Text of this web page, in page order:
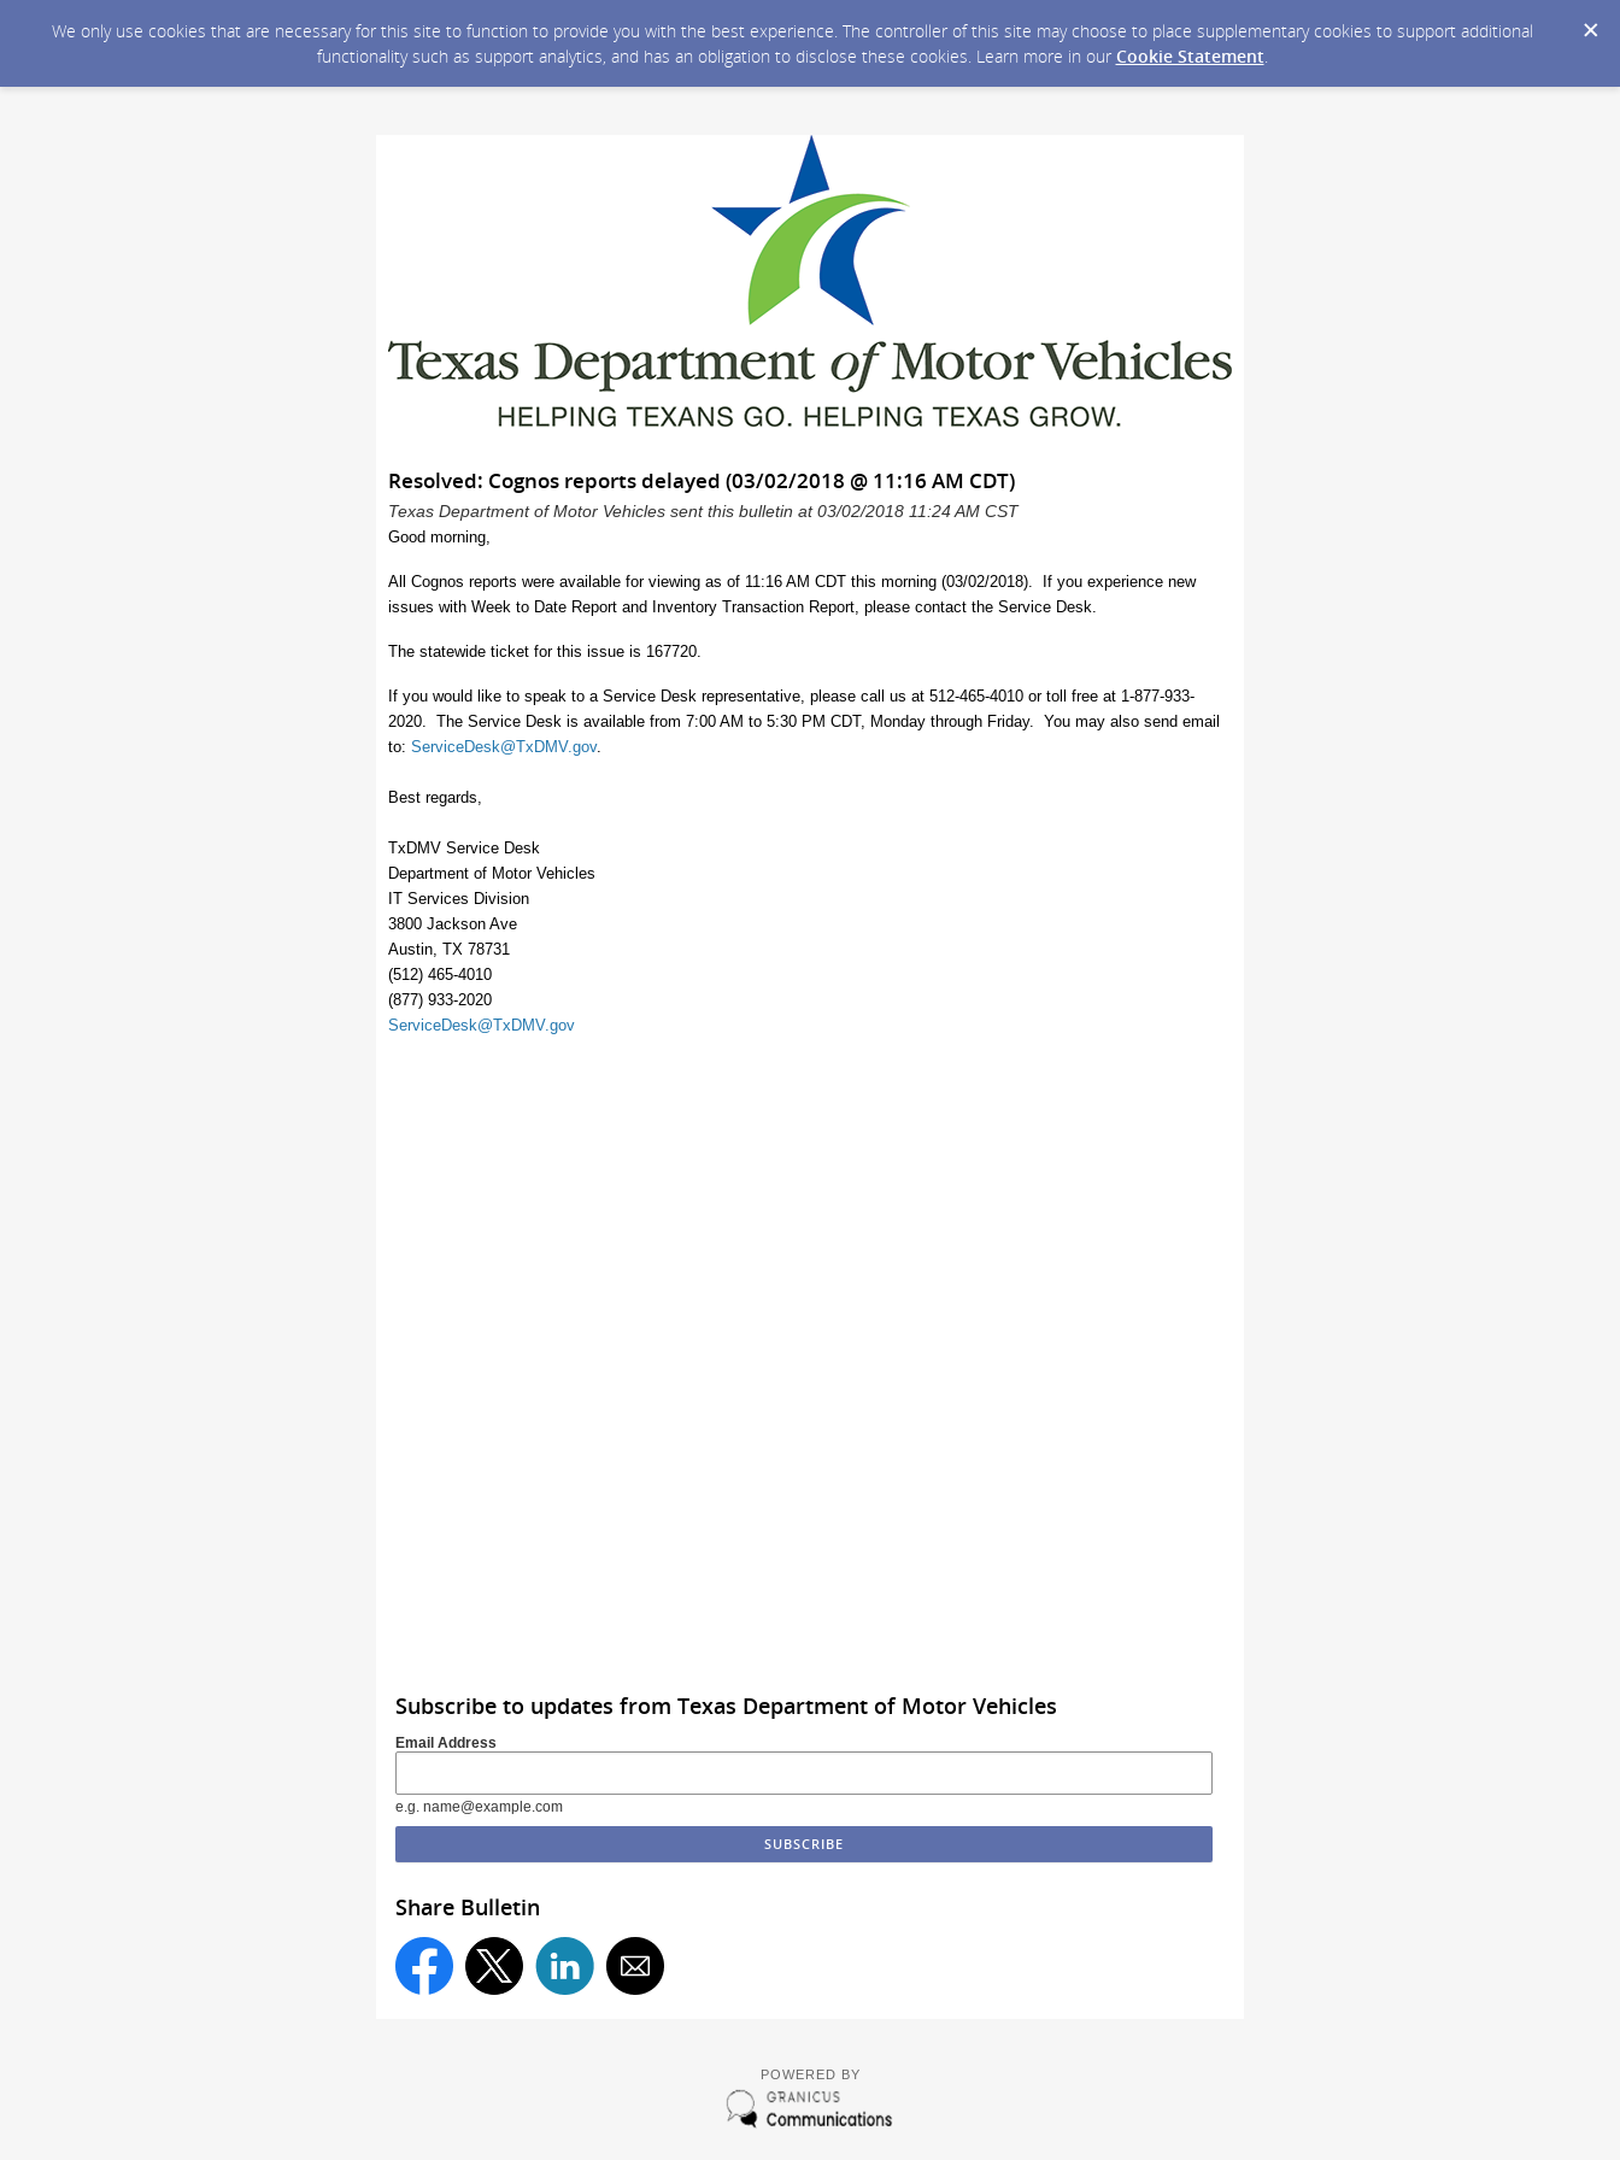
We only use cookies that are necessary for this site to function to provide you with the best experience. The controller of this site may choose to place supplementary cookies to support additional
functionality such as support analytics, and has an obligation to disclose these cookies. Learn more in our Cookie Statement.
Resolved: Cognos reports delayed (03/02/2018 @ 11:16 AM CDT)
Texas Department of Motor Vehicles sent this bulletin at 03/02/2018 11:24 AM CST
Good morning,
All Cognos reports were available for viewing as of 11:16 AM CDT this morning (03/02/2018). If you experience new
issues with Week to Date Report and Inventory Transaction Report, please contact the Service Desk.
The statewide ticket for this issue is 167720.
If you would like to speak to a Service Desk representative, please call us at 512-465-4010 or toll free at 1-877-933-
2020. The Service Desk is available from 7:00 AM to 5:30 PM CDT, Monday through Friday. You may also send email
to: ServiceDesk@TxDMV.gov.
Best regards,
TxDMV Service Desk
Department of Motor Vehicles
IT Services Division
3800 Jackson Ave
Austin, TX 78731
(512) 465-4010
(877) 933-2020
ServiceDesk@TxDMV.gov
Subscribe to updates from Texas Department of Motor Vehicles
Email Address
e.g. name@example.com
Share Bulletin
POWERED BY